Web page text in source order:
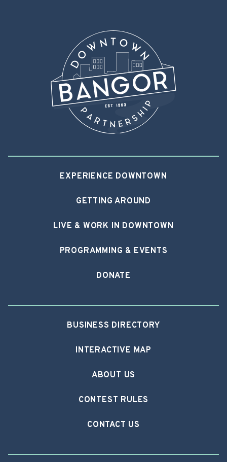
EXPERIENCE DOWNTOWN
GETTING AROUND
LIVE & WORK IN DOWNTOWN
PROGRAMMING & EVENTS
DONATE
BUSINESS DIRECTORY
INTERACTIVE MAP
ABOUT US
CONTEST RULES
CONTACT US